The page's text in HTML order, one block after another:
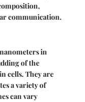
communication.
in
of the
cells. They are
a variety of
can vary